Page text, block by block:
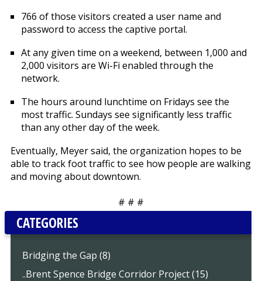
766 of those visitors created a user name and
password to access the captive portal.
At any given time on a weekend, between 1,000 and
2,000 visitors are Wi-Fi enabled through the
network.
The hours around lunchtime on Fridays see the
most traffic. Sundays see significantly less traffic
than any other day of the week.
Eventually, Meyer said, the organization hopes to be
able to track foot traffic to see how people are walking
and moving about downtown.
# # #
CATEGORIES
Bridging the Gap (8)
..Brent Spence Bridge Corridor Project (15)